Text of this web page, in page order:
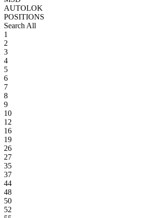
AUTOLOK
POSITIONS
Search All
1
2
3
4
5
6
7
8
9
10
12
16
19
26
27
35
37
44
48
50
52